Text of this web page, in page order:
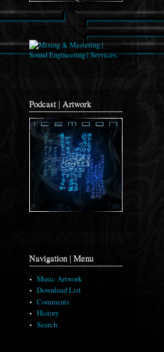
Podcast | Artwork
Navigation | Menu
Music Artwork
Download List
Comments
History
Search